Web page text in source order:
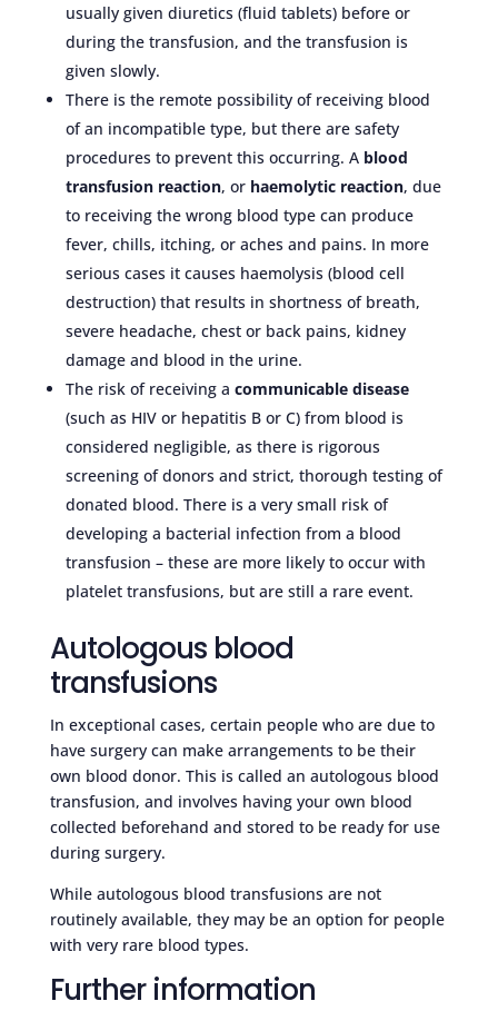
usually given diuretics (fluid tablets) before or
during the transfusion, and the transfusion is
given slowly.
There is the remote possibility of receiving blood
of an incompatible type, but there are safety
procedures to prevent this occurring. A blood
transfusion reaction, or haemolytic reaction, due
to receiving the wrong blood type can produce
fever, chills, itching, or aches and pains. In more
serious cases it causes haemolysis (blood cell
destruction) that results in shortness of breath,
severe headache, chest or back pains, kidney
damage and blood in the urine.
The risk of receiving a communicable disease
(such as HIV or hepatitis B or C) from blood is
considered negligible, as there is rigorous
screening of donors and strict, thorough testing of
donated blood. There is a very small risk of
developing a bacterial infection from a blood
transfusion – these are more likely to occur with
platelet transfusions, but are still a rare event.
Autologous blood
transfusions
In exceptional cases, certain people who are due to
have surgery can make arrangements to be their
own blood donor. This is called an autologous blood
transfusion, and involves having your own blood
collected beforehand and stored to be ready for use
during surgery.
While autologous blood transfusions are not
routinely available, they may be an option for people
with very rare blood types.
Further information